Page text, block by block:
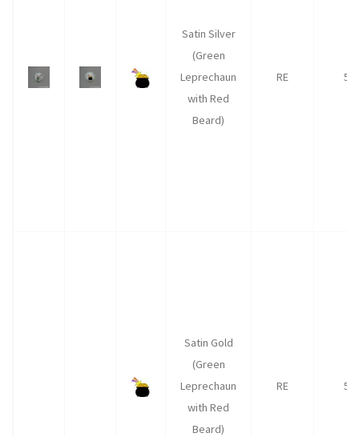
Satin Silver
(Green
Leprechaun
with Red
Beard)
RE 50
Satin Gold
(Green
Leprechaun
with Red
Beard)
RE 50